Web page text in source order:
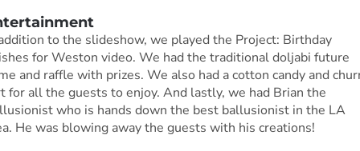
to the slideshow, we played the Project: Birthday
for Weston video. We had the traditional doljabi future
and raffle with prizes. We also had a cotton candy and
for all the guests to enjoy. And lastly, we had Brian the
who is hands down the best ballusionist in the LA
He was blowing away the guests with his creations!